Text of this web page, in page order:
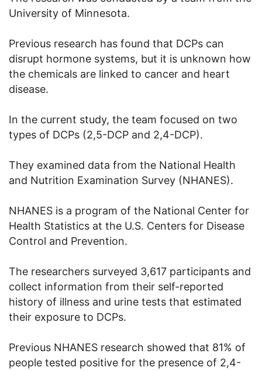
University of Minnesota.
Previous research has found that DCPs can
disrupt hormone systems, but it is unknown how
the chemicals are linked to cancer and heart
disease.
In the current study, the team focused on two
types of DCPs (2,5-DCP and 2,4-DCP).
They examined data from the National Health
and Nutrition Examination Survey (NHANES).
NHANES is a program of the National Center for
Health Statistics at the U.S. Centers for Disease
Control and Prevention.
The researchers surveyed 3,617 participants and
collect information from their self-reported
history of illness and urine tests that estimated
their exposure to DCPs.
Previous NHANES research showed that 81% of
people tested positive for the presence of 2,4-